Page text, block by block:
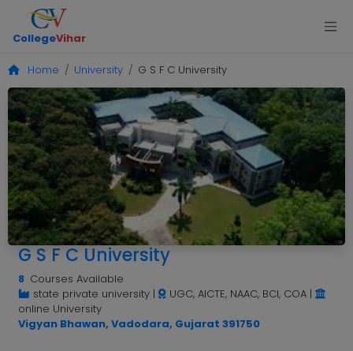
CollegeVihar
Home University G S F C University
G S F C University
8 Courses Available
state private university| UGC, AICTE, NAAC, BCI, COA|
online University
Vigyan Bhawan, Vadodara, Gujarat 391750